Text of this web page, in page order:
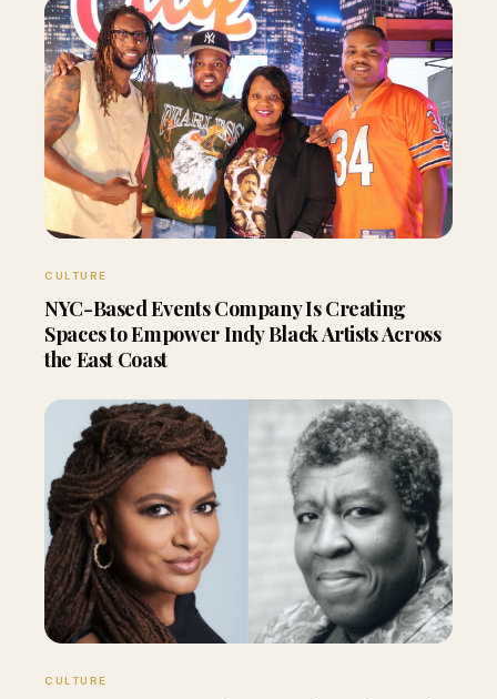
CULTURE
NYC-Based Events Company Is Creating
Spaces to Empower Indy Black Artists Across
the East Coast
CULTURE